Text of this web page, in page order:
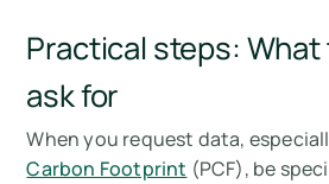
Practical steps:
ask for
When you request data,
Carbon Footprint (PCF), be